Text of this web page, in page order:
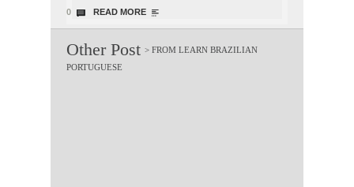
0 READ MORE
Other Post